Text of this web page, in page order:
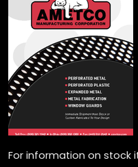
For information on stock